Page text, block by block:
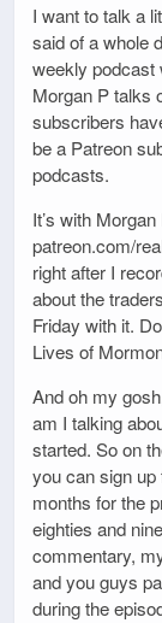
I want to talk a
said of a whole
weekly podcast
Morgan P talks
subscribers
be a Patreon
podcasts.
It’s with
patreon.com/
right after I
about the
Friday with it.
Lives of
And oh my
am I talking
started. So on
you can sign
months for the
eighties and
commentary,
and you guys
during the